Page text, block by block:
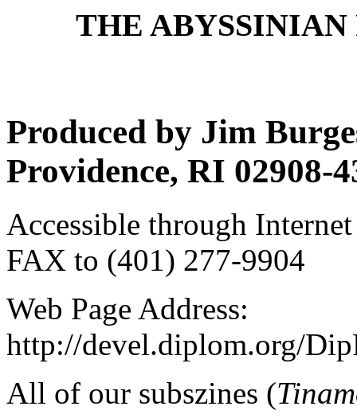
THE ABYSSINIAN
Produced by Jim
Providence, RI 02908-
Accessible through
FAX to (401) 277-9904
Web Page Address:
http://devel.diplom.org/
All of our subszines (